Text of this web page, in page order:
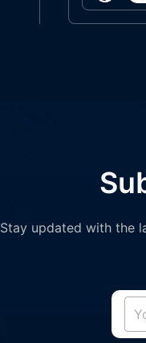
Stay updated with the